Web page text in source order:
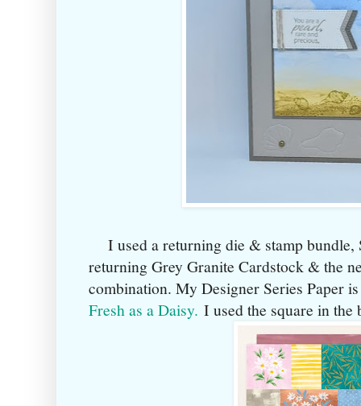
I used a returning die & stamp bundle,
returning Grey Granite Cardstock & the
combination. My Designer Series Paper
Fresh as a Daisy. I used the square in